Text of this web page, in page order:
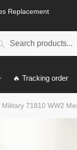
Replacement
🔥 Tracking order
71810 WW2